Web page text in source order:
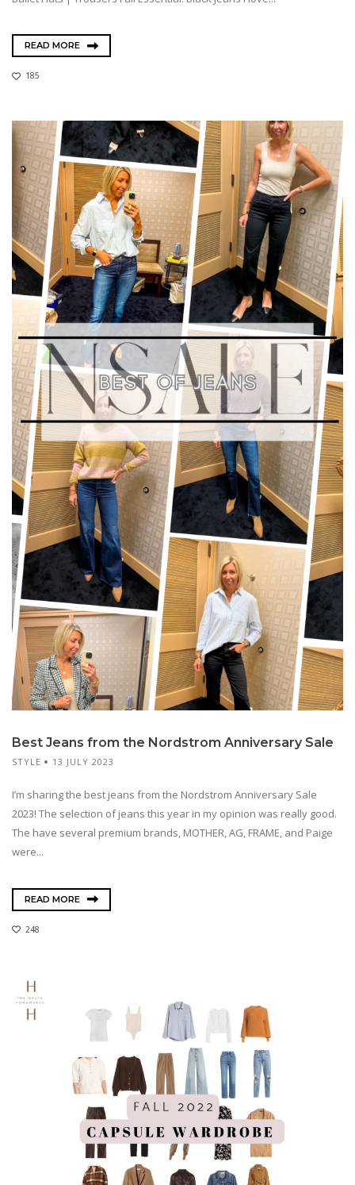
READ MORE
185
Best Jeans from the Nordstrom Anniversary Sale
STYLE 13 JULY 2023
I’m sharing the best jeans from the Nordstrom Anniversary Sale
2023! The selection of jeans this year in my opinion was really good.
The have several premium brands, MOTHER, AG, FRAME, and Paige
were...
READ MORE
248